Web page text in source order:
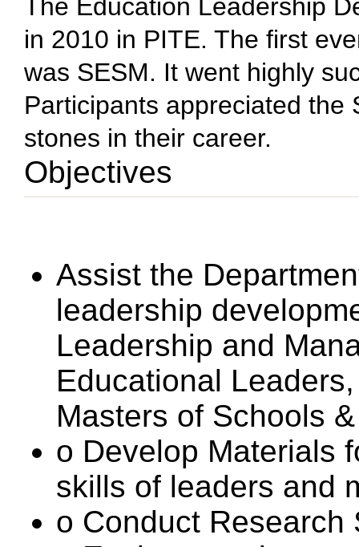
The Education Leadership
in 2010 in PITE. The first
was SESM. It went highly
Participants appreciated the
stones in their career.
Objectives
Assist the
leadership
Leadership and
Educational
Masters of Schools
o Develop Materials
skills of leaders and
o Conduct Research